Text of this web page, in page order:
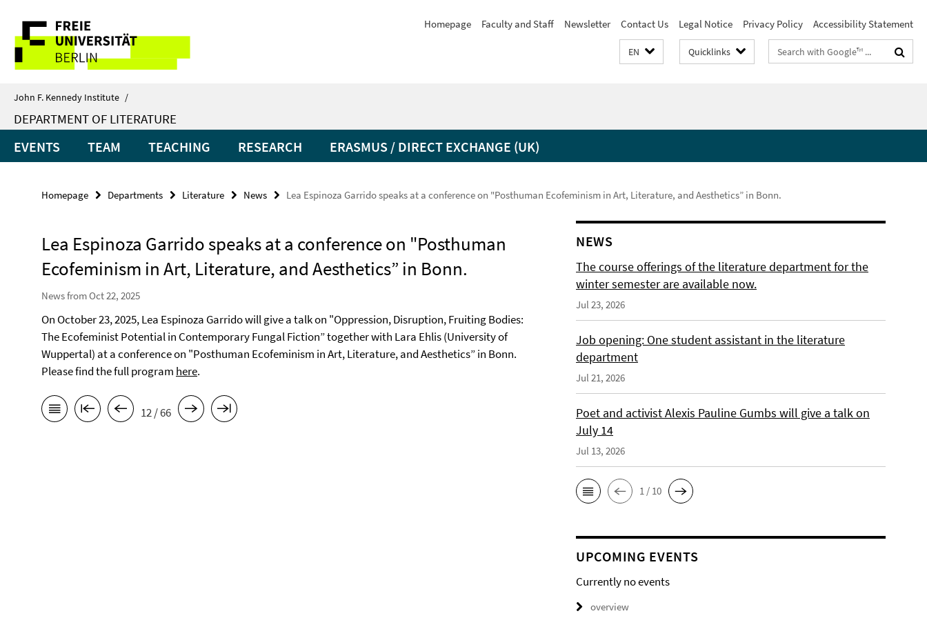
direkt
Inhalt
Service
Navigation
Homepage Faculty and Staff Newsletter Contact Us Legal Notice Privacy Policy Accessibility Statement
EN Quicklinks
Search
terms
John F. Kennedy Institute /
DEPARTMENT OF LITERATURE
EVENTS TEAM TEACHING RESEARCH ERASMUS / DIRECT EXCHANGE (UK)
Homepage Departments Literature News Lea Espinoza Garrido speaks at a conference on "Posthuman Ecofeminism in Art, Literature, and Aesthetics” in Bonn.
Lea Espinoza Garrido speaks at a conference on "Posthuman
Ecofeminism in Art, Literature, and Aesthetics” in Bonn.
News from Oct 22, 2025
On October 23, 2025, Lea Espinoza Garrido will give a talk on "Oppression, Disruption, Fruiting Bodies:
The Ecofeminist Potential in Contemporary Fungal Fiction” together with Lara Ehlis (University of
Wuppertal) at a conference on "Posthuman Ecofeminism in Art, Literature, and Aesthetics” in Bonn.
Please find the full program here.
12 / 66
NEWS
The course offerings of the literature department for the
winter semester are available now.
Jul 23, 2026
Job opening: One student assistant in the literature
department
Jul 21, 2026
Poet and activist Alexis Pauline Gumbs will give a talk on
July 14
Jul 13, 2026
1 / 10
UPCOMING EVENTS
Currently no events
overview